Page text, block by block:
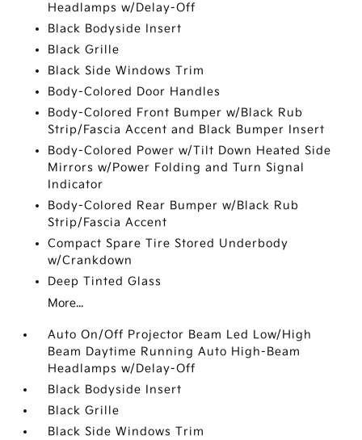
Headlamps w/Delay-Off
Black Bodyside Insert
Black Grille
Black Side Windows Trim
Body-Colored Door Handles
Body-Colored Front Bumper w/Black Rub
Strip/Fascia Accent and Black Bumper Insert
Body-Colored Power w/Tilt Down Heated Side
Mirrors w/Power Folding and Turn Signal
Indicator
Body-Colored Rear Bumper w/Black Rub
Strip/Fascia Accent
Compact Spare Tire Stored Underbody
w/Crankdown
Deep Tinted Glass
More...
Auto On/Off Projector Beam Led Low/High
Beam Daytime Running Auto High-Beam
Headlamps w/Delay-Off
Black Bodyside Insert
Black Grille
Black Side Windows Trim